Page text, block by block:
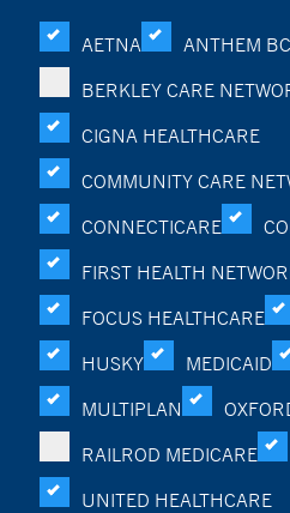
AETNA
ANTHEM
BERKLEY CARE
CIGNA HEALTHCARE
COMMUNITY CARE
CONNECTICARE
FIRST HEALTH
FOCUS HEALTHCARE
HUSKY
MEDICAID
MULTIPLAN
RAILROD MEDICARE
UNITED HEALTHCARE